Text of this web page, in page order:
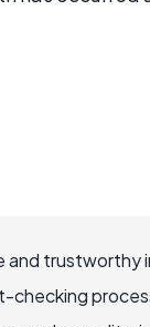
trustworthy